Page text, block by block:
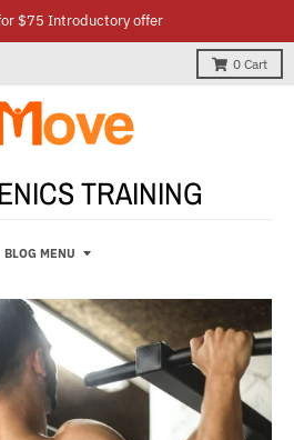
$75 Introductory offer
0 Cart
TRAINING
BLOG MENU